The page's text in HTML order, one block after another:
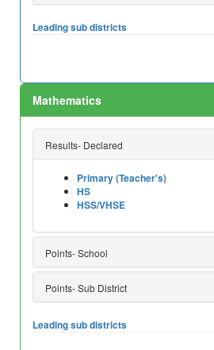
Leading sub districts
Mathematics
Results- Declared
Primary (Teacher's)
HS
HSS/VHSE
Points- School
Points- Sub District
Leading sub districts